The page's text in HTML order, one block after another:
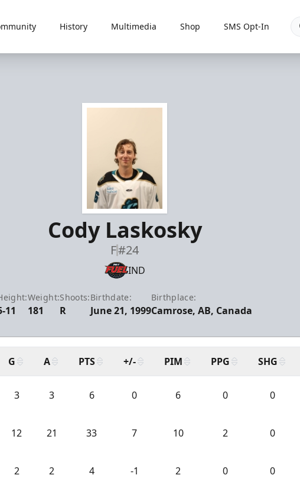
History Multimedia Shop SMS Opt-In
Cody Laskosky
F#24
IND
11
Weight:
181
Shoots:
R
Birthdate:
June 21, 1999
Birthplace:
Camrose, AB, Canada
G A PTS +/- PIM PPG SHG
3 3 6 0 6 0 0
12 21 33 7 10 2 0
2 2 4 -1 2 0 0